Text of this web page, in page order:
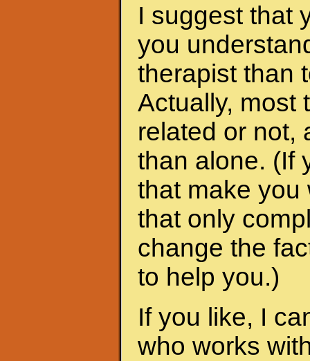
I suggest that
you
therapist than
Actually, most
related or not,
than alone. (If
that make you
that only
change the
to help you.)
If you like, I
who works